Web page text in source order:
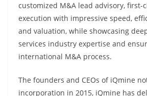
customized M&A lead advisory, first-
execution with impressive speed,
and valuation, while showcasing
services industry expertise and
international M&A process.
The founders and CEOs of iQmine
incorporation in 2015, iQmine has